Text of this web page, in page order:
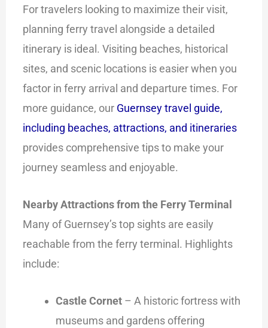
For travelers looking to maximize their visit,
planning ferry travel alongside a detailed
itinerary is ideal. Visiting beaches, historical
sites, and scenic locations is easier when you
factor in ferry arrival and departure times. For
more guidance, our Guernsey travel guide,
including beaches, attractions, and itineraries
provides comprehensive tips to make your
journey seamless and enjoyable.
Nearby Attractions from the Ferry Terminal
Many of Guernsey’s top sights are easily
reachable from the ferry terminal. Highlights
include:
Castle Cornet– A historic fortress with
museums and gardens offering